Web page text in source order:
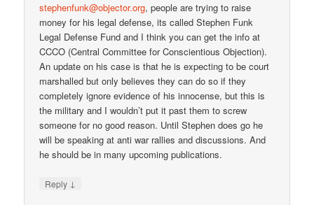
stephenfunk@objector.org, people are trying to raise
money for his legal defense, its called Stephen Funk
Legal Defense Fund and I think you can get the info at
CCCO (Central Committee for Conscientious Objection).
An update on his case is that he is expecting to be court
marshalled but only believes they can do so if they
completely ignore evidence of his innocense, but this is
the military and I wouldn’t put it past them to screw
someone for no good reason. Until Stephen does go he
will be speaking at anti war rallies and discussions. And
he should be in many upcoming publications.
Reply ↓